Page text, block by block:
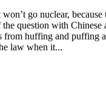
go nuclear,
question with
huffing and puffing
law when it...